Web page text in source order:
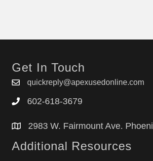
Get In Touch
quickreply@apexusedonline.com
602-618-3679
2983 W. Fairmount Ave.
Additional Resources